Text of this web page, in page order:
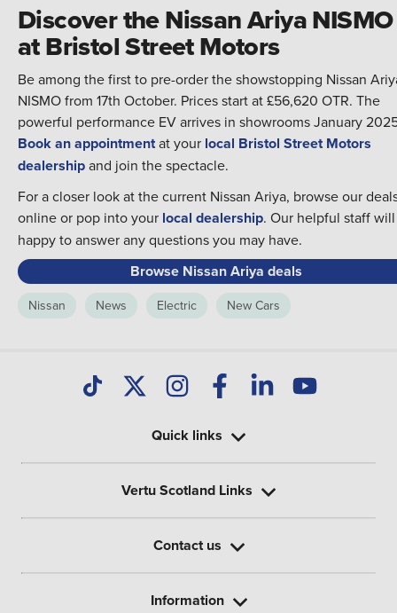
Discover the Nissan Ariya NISMO
at Bristol Street Motors
Be among the first to pre-order the showstopping Nissan
NISMO from 17th October. Prices start at £56,620 OTR. The
powerful performance EV arrives in showrooms January
Book an appointmentat your local Bristol Street Motors
dealershipand join the spectacle.
For a closer look at the current Nissan Ariya, browse our
online or pop into your local dealership. Our helpful staff
happy to answer any questions you may have.
Browse Nissan Ariya deals
Nissan News Electric New Cars
Quick links
Vertu Scotland Links
Contact us
Information